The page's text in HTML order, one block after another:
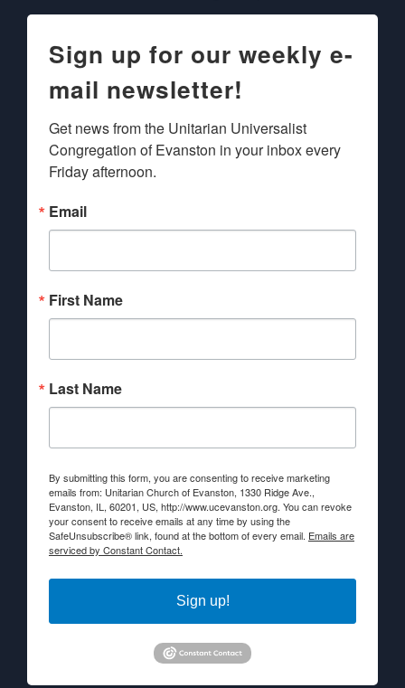
Sign up for our weekly e-
mail newsletter!
Get news from the Unitarian Universalist
Congregation of Evanston in your inbox every
Friday afternoon.
Email
First Name
Last Name
By submitting this form, you are consenting to receive marketing
emails from: Unitarian Church of Evanston, 1330 Ridge Ave.,
Evanston, IL, 60201, US, http://www.ucevanston.org. You can revoke
your consent to receive emails at any time by using the
SafeUnsubscribe® link, found at the bottom of every email. Emails are
serviced by Constant Contact.
Sign up!